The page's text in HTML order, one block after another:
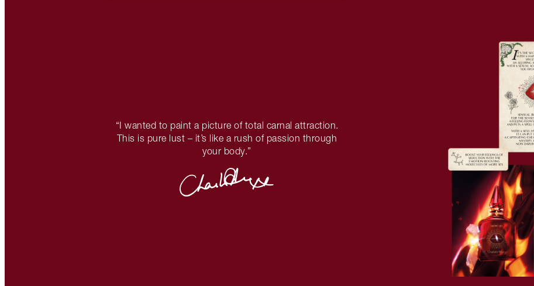
“I wanted to paint a picture of total carnal attraction.
This is pure lust – it’s like a rush of passion through
your body.”